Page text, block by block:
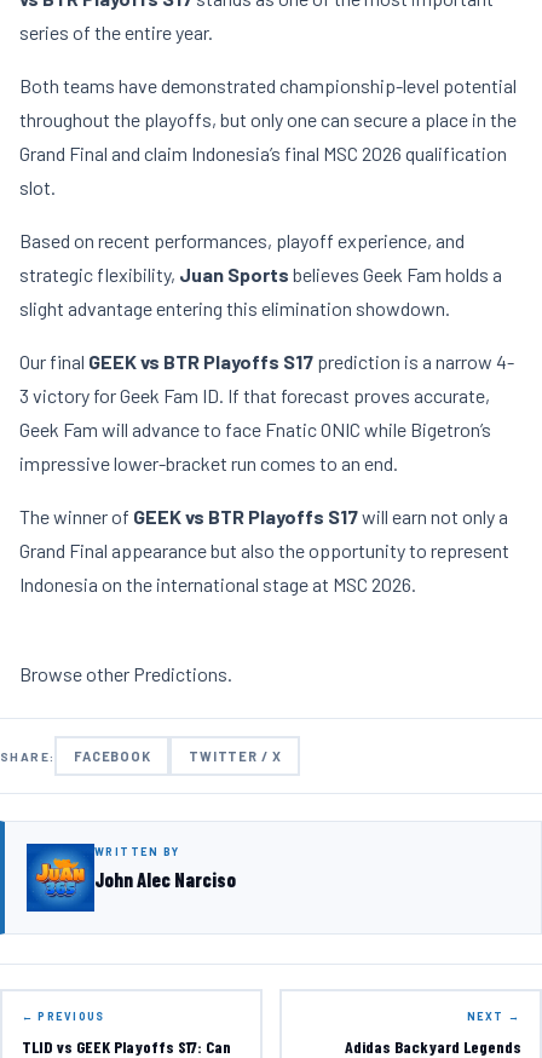
series of the entire year.
Both teams have demonstrated championship-level potential
throughout the playoffs, but only one can secure a place in the
Grand Final and claim Indonesia’s final MSC 2026 qualification
slot.
Based on recent performances, playoff experience, and
strategic flexibility, Juan Sports believes Geek Fam holds a
slight advantage entering this elimination showdown.
Our final GEEK vs BTR Playoffs S17 prediction is a narrow 4-
3 victory for Geek Fam ID. If that forecast proves accurate,
Geek Fam will advance to face Fnatic ONIC while Bigetron’s
impressive lower-bracket run comes to an end.
The winner of GEEK vs BTR Playoffs S17will earn not only a
Grand Final appearance but also the opportunity to represent
Indonesia on the international stage at MSC 2026.
Browse other Predictions.
SHARE: FACEBOOK TWITTER / X
WRITTEN BY
John Alec Narciso
← PREVIOUS
TLID vs GEEK Playoffs S17: Can
NEXT →
Adidas Backyard Legends